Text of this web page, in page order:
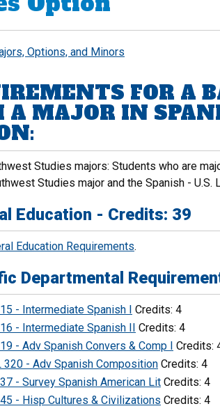
Options, and Minors
FOR A
MAJOR IN
Studies majors: Students who are
Studies major and the Spanish - U.S.
Education - Credits: 39
Education Requirements.
Departmental
- Intermediate Spanish I Credits: 4
- Intermediate Spanish II Credits: 4
- Adv Spanish Convers & Comp I Credits:
320 - Adv Spanish Composition Credits: 4
- Survey Spanish American Lit Credits: 4
- Hisp Cultures & Civilizations Credits: 4